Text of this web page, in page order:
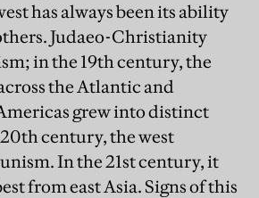
has always been its ability
Judaeo-Christianity
in the 19th century, the
the Atlantic and
grew into distinct
century, the west
In the 21st century, it
from east Asia. Signs of this